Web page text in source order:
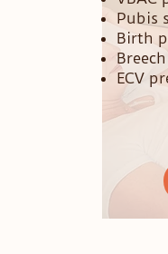
Pubis
Birth
ECV